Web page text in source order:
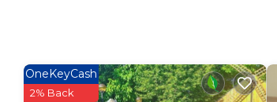
OneKeyCash
2% Back